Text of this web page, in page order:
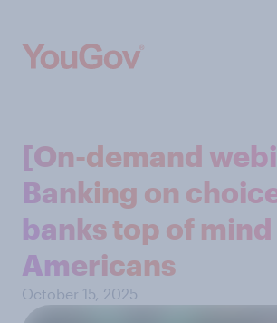
[On-demand
Banking on
banks top of
Americans
October 15, 2025